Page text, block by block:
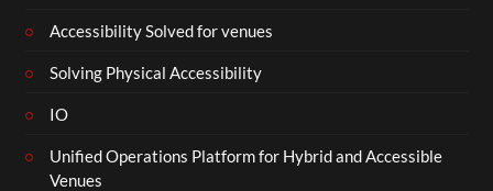
Accessibility Solved for venues
Solving Physical Accessibility
IO
Unified Operations Platform for Hybrid and Accessible
Venues